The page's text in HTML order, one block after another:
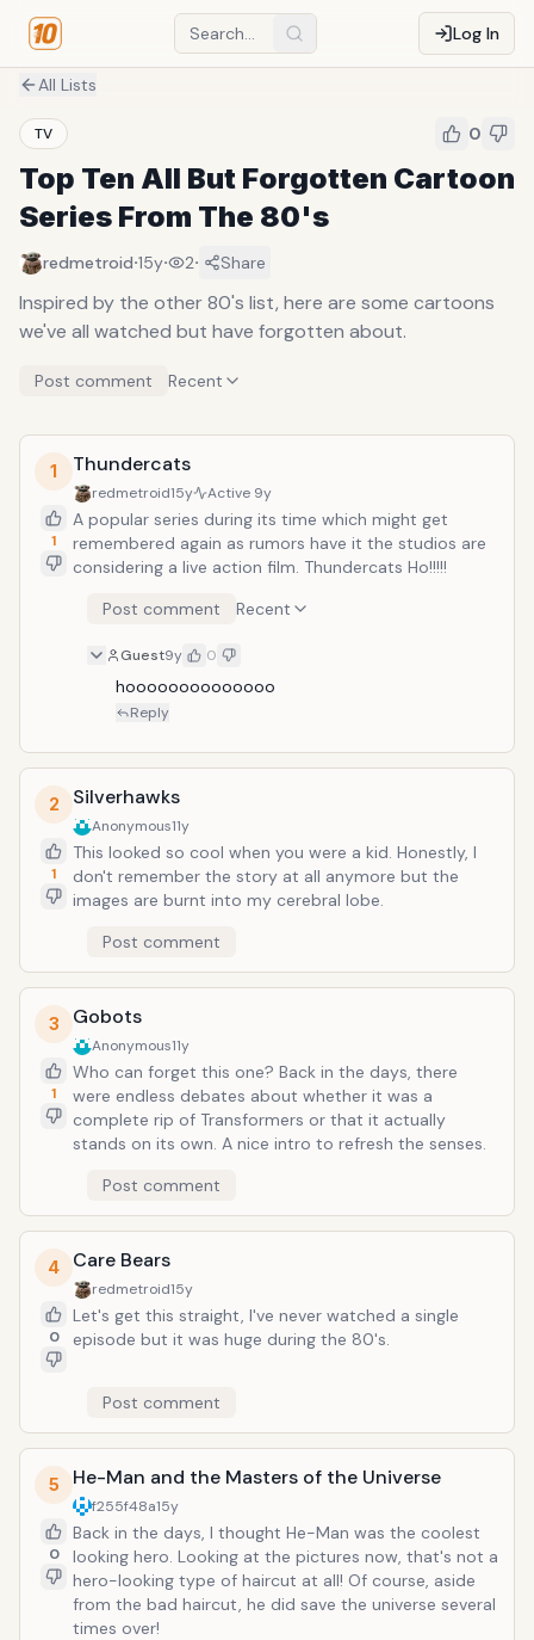
Log In
All Lists
TV 0
Top Ten All But Forgotten Cartoon
Series From The 80's
redmetroid·15y· 2· Share
Inspired by the other 80's list, here are some cartoons
we've all watched but have forgotten about.
Post comment Recent
1
1
Thundercats
redmetroid15y Active 9y
A popular series during its time which might get
remembered again as rumors have it the studios are
considering a live action film. Thundercats Ho!!!!!
Post comment
Recent
Guest9y 0
hoooooooooooooo
Reply
2
1
Silverhawks
Anonymous11y
This looked so cool when you were a kid. Honestly, I
don't remember the story at all anymore but the
images are burnt into my cerebral lobe.
Post comment
3
1
Gobots
Anonymous11y
Who can forget this one? Back in the days, there
were endless debates about whether it was a
complete rip of Transformers or that it actually
stands on its own. A nice intro to refresh the senses.
Post comment
4
0
Care Bears
redmetroid15y
Let's get this straight, I've never watched a single
episode but it was huge during the 80's.
Post comment
5
0
He-Man and the Masters of the Universe
f255f48a15y
Back in the days, I thought He-Man was the coolest
looking hero. Looking at the pictures now, that's not a
hero-looking type of haircut at all! Of course, aside
from the bad haircut, he did save the universe several
times over!